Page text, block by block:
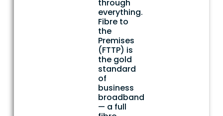
through
everything.
Fibre to
the
Premises
(FTTP) is
the gold
standard
of
business
broadband
— a full